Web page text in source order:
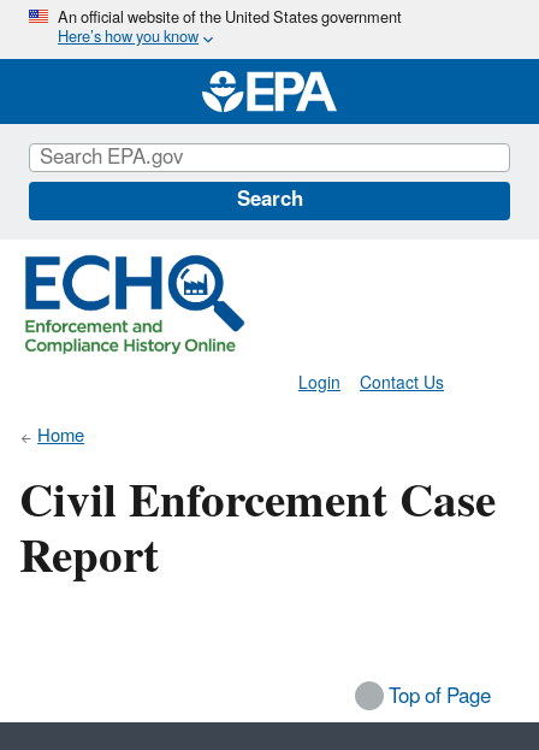
Skip
main
content
An official website of the United States government
Here’s how you know
Search
Contact Us
Login
Home
Civil Enforcement Case
Report
Top of Page